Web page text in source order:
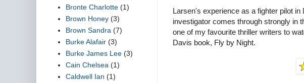
Larsen's experience as a fighter pilot
investigator comes through strongly in
one of my favourite thriller writers to
Davis book, Fly by Night.
Bronte Charlotte (1)
Brown Honey (3)
Brown Sandra (7)
Burke Alafair (3)
Burke James Lee (3)
Cain Chelsea (1)
Caldwell Ian (1)